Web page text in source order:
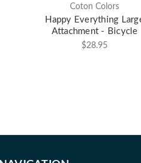
Coton Colors
Happy Everything
Attachment - Bicycle
$28.95